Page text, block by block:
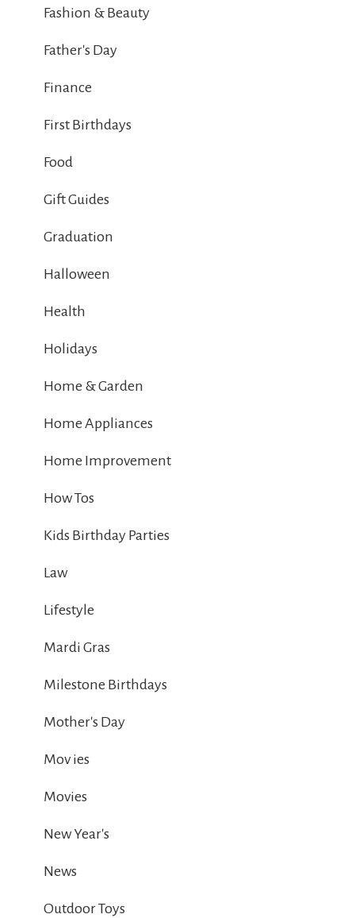
Fashion & Beauty
Father's Day
Finance
First Birthdays
Food
Gift Guides
Graduation
Halloween
Health
Holidays
Home & Garden
Home Appliances
Home Improvement
How Tos
Kids Birthday Parties
Law
Lifestyle
Mardi Gras
Milestone Birthdays
Mother's Day
Mov ies
Movies
New Year's
News
Outdoor Toys